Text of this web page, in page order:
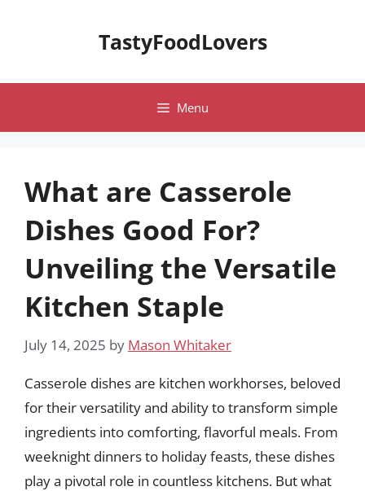
TastyFoodLovers
Menu
What are Casserole
Dishes Good For?
Unveiling the Versatile
Kitchen Staple
July 14, 2025 by Mason Whitaker
Casserole dishes are kitchen workhorses, beloved
for their versatility and ability to transform simple
ingredients into comforting, flavorful meals. From
weeknight dinners to holiday feasts, these dishes
play a pivotal role in countless kitchens. But what